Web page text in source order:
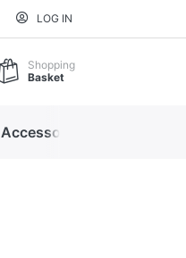
LOG IN
Shopping
Basket
Accessories